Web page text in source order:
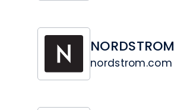
NORDSTROM
nordstrom.com